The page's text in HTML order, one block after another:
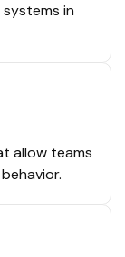
in
allow teams